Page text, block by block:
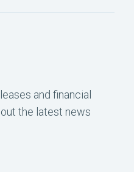
and financial
the latest news